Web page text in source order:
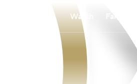
Watch